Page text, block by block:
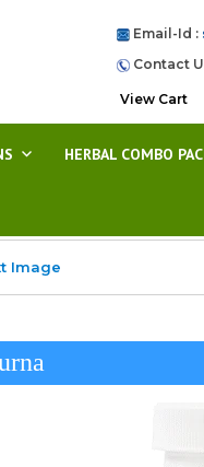
Email-Id :
Contact
View Cart
HERBAL COMBO
Image